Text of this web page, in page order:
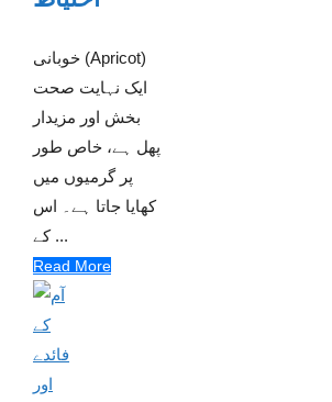
خوبانی (Apricot)
ایک نہایت صحت
بخش اور مزیدار
پھل ہے، خاص طور
پر گرمیوں میں
کھایا جاتا ہے۔ اس
کے ...
Read More